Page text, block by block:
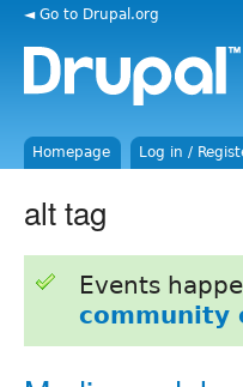
◄ Go to Drupal.org
Homepage Log in /
alt tag
Events
community